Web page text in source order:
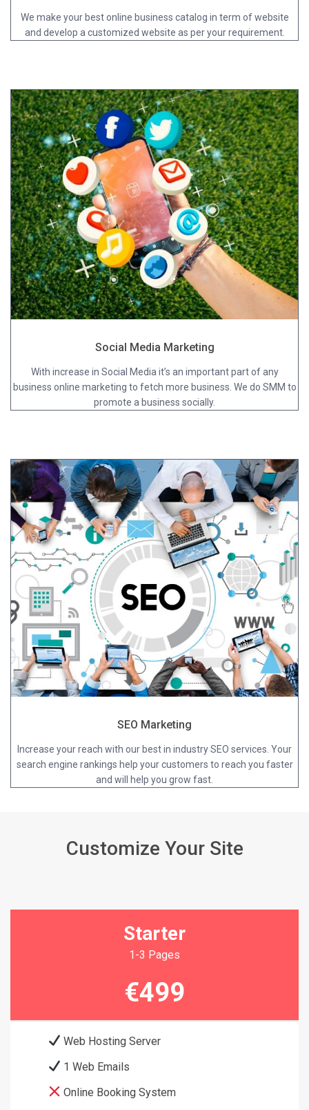
We make your best online business catalog in term of website
and develop a customized website as per your requirement.
Social Media Marketing
With increase in Social Media it’s an important part of any
business online marketing to fetch more business. We do SMM to
promote a business socially.
SEO Marketing
Increase your reach with our best in industry SEO services. Your
search engine rankings help your customers to reach you faster
and will help you grow fast.
Customize Your Site
Starter
1-3 Pages
€499
Web Hosting Server
1 Web Emails
Online Booking System